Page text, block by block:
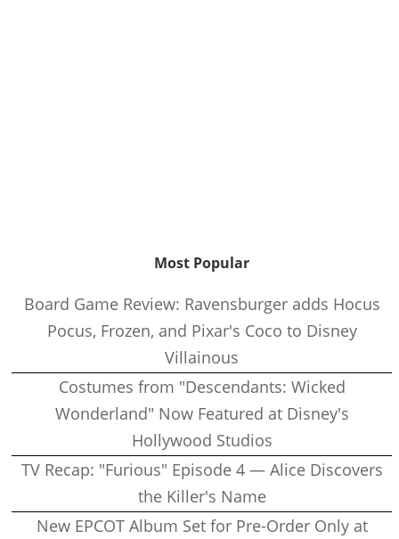
Most Popular
Board Game Review: Ravensburger adds Hocus
Pocus, Frozen, and Pixar's Coco to Disney
Villainous
Costumes from "Descendants: Wicked
Wonderland" Now Featured at Disney's
Hollywood Studios
TV Recap: "Furious" Episode 4 — Alice Discovers
the Killer's Name
New EPCOT Album Set for Pre-Order Only at